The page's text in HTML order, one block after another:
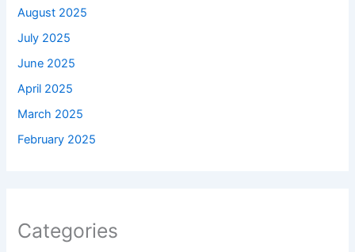
August 2025
July 2025
June 2025
April 2025
March 2025
February 2025
Categories